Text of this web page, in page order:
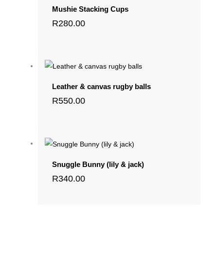
Mushie Stacking Cups
R280.00
Leather & canvas rugby balls
R550.00
Snuggle Bunny (lily & jack)
R340.00